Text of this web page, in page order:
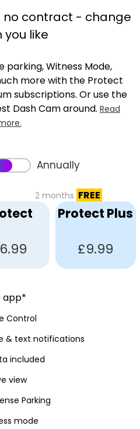
no contract - change
you like
parking, Witness Mode,
more with the Protect
subscriptions. Or use the
Dash Cam around. Read
Annually
2 months FREE
Protect Plus
£9.99
app*
Control
& text notifications
included
view
Parking
mode